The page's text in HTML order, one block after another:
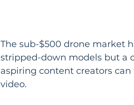
The sub-$500 drone market
stripped-down models but a
aspiring content creators
video.